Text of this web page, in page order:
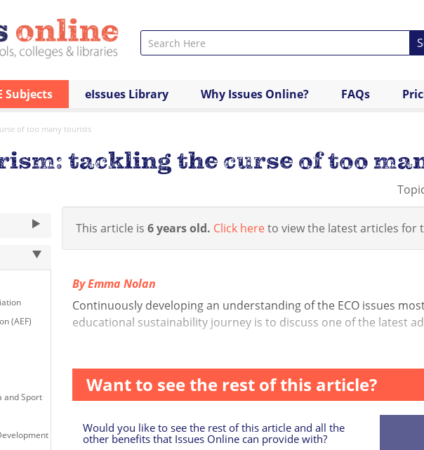
Subjects eIssues Library Why Issues Online? FAQs
of too many tourists
tackling the curse of too
(AEF)
and Sport
This article is 6 years old. Click hereto view the latest articles for
By Emma Nolan
Continuously developing an understanding of the ECO issues
educational sustainability journey is to discuss one of the latest
Want to see the rest of this article?
Would you like to see the rest of this article and all the
other benefits that Issues Online can provide with?